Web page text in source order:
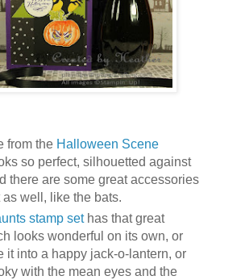
from the Halloween Scene
so perfect, silhouetted against
there are some great accessories
as well, like the bats.
stamp sethas that great
looks wonderful on its own, or
it into a happy jack-o-lantern, or
with the mean eyes and the